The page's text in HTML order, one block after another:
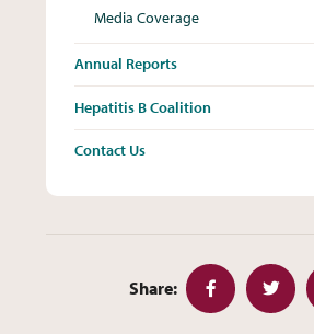
Media Coverage
Annual Reports
Hepatitis B Coalition
Contact Us
Share: FacebookTwitter